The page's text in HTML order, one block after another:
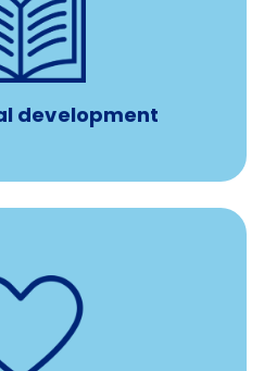
development
$4,000/year
for
Education (CE)
courses, seminars, and
treatment services
preservation, fertility
purchase of donor tissue